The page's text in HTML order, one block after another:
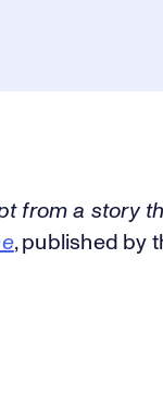
from a story
, published by